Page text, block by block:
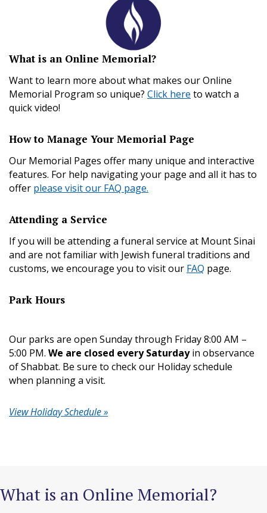
What is an Online Memorial?
Want to learn more about what makes our Online
Memorial Program so unique? Click here to watch a
quick video!
How to Manage Your Memorial Page
Our Memorial Pages offer many unique and interactive
features. For help navigating your page and all it has to
offer please visit our FAQ page.
Attending a Service
If you will be attending a funeral service at Mount Sinai
and are not familiar with Jewish funeral traditions and
customs, we encourage you to visit our FAQ page.
Park Hours
Our parks are open Sunday through Friday 8:00 AM –
5:00 PM. We are closed every Saturdayin observance
of Shabbat. Be sure to check our Holiday schedule
when planning a visit.
View Holiday Schedule »
What is an Online Memorial?